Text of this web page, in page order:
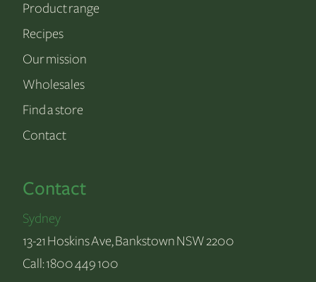
Product range
Recipes
Our mission
Wholesales
Find a store
Contact
Contact
Sydney
13-21 Hoskins Ave, Bankstown NSW 2200
Call: 1800 449 100